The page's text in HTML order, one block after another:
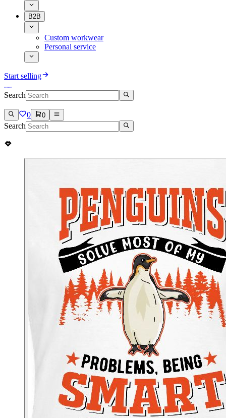
B2B
Custom workwear
Personal service
Start selling
Search
0 0
Search